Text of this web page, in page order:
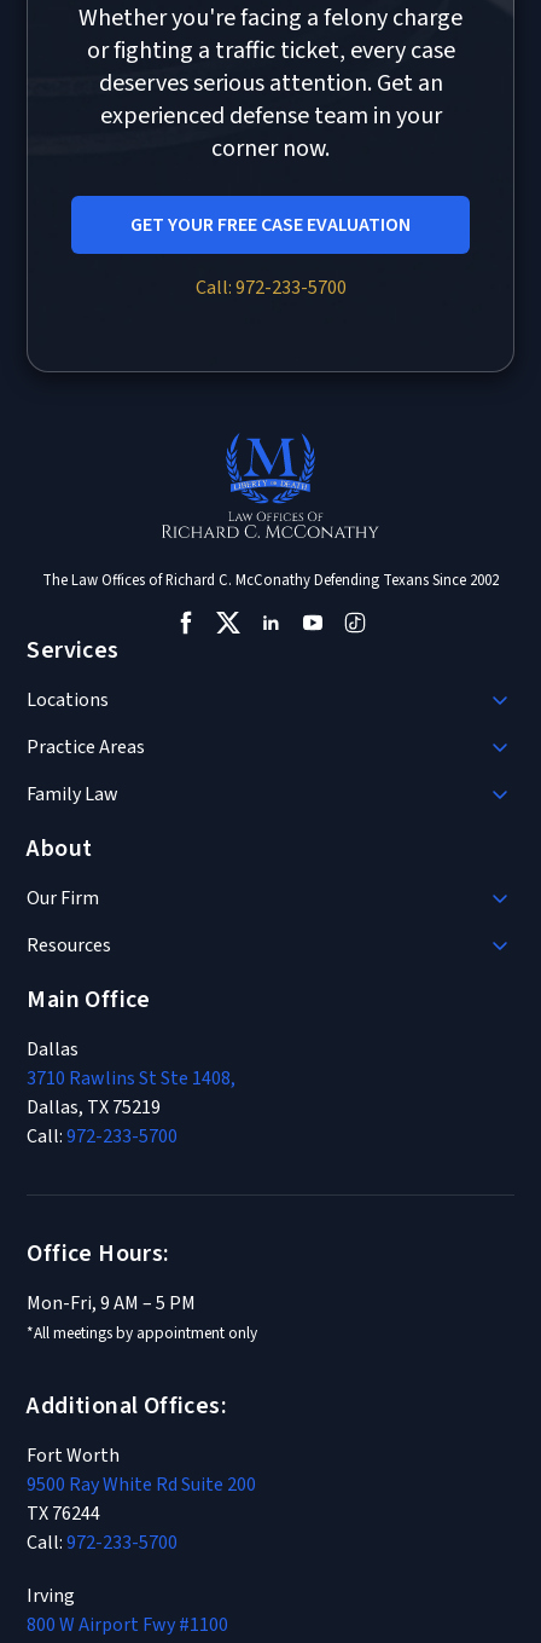
Whether you're facing a felony charge
or fighting a traffic ticket, every case
deserves serious attention. Get an
experienced defense team in your
corner now.
GET YOUR FREE CASE EVALUATION
Call: 972-233-5700
The Law Offices of Richard C. McConathy Defending Texans Since 2002
Services
Locations
Practice Areas
Family Law
About
Our Firm
Resources
Main Office
Dallas
3710 Rawlins St Ste 1408,
Dallas, TX 75219
Call:972-233-5700
Office Hours:
Mon-Fri, 9 AM – 5 PM
*All meetings by appointment only
Additional Offices:
Fort Worth
9500 Ray White Rd Suite 200
TX 76244
Call:972-233-5700
Irving
800 W Airport Fwy #1100